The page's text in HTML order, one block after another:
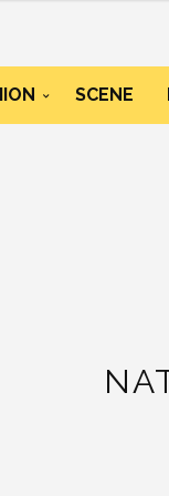
SCENE